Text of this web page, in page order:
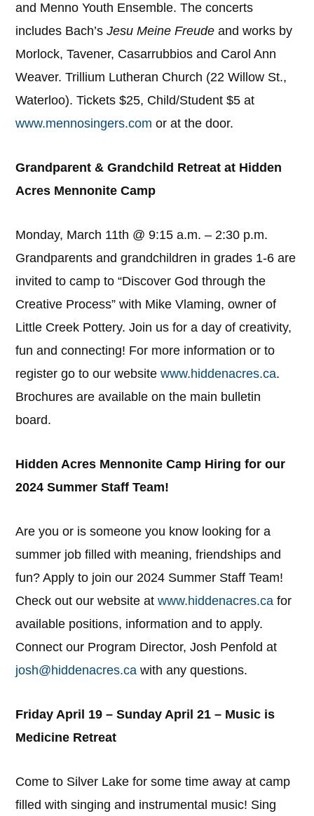
and Menno Youth Ensemble. The concerts
includes Bach’sJesu Meine Freudeand works by
Morlock, Tavener, Casarrubbios and Carol Ann
Weaver. Trillium Lutheran Church (22 Willow St.,
Waterloo). Tickets $25, Child/Student $5 at
www.mennosingers.com or at the door.
Grandparent & Grandchild Retreat at Hidden
Acres Mennonite Camp
Monday, March 11th @ 9:15 a.m. – 2:30 p.m.
Grandparents and grandchildren in grades 1-6 are
invited to camp to “Discover God through the
Creative Process” with Mike Vlaming, owner of
Little Creek Pottery. Join us for a day of creativity,
fun and connecting! For more information or to
register go to our websitewww.hiddenacres.ca.
Brochures are available on the main bulletin
board.
Hidden Acres Mennonite Camp Hiring for our
2024 Summer Staff Team!
Are you or is someone you know looking for a
summer job filled with meaning, friendships and
fun? Apply to join our 2024 Summer Staff Team!
Check out our website atwww.hiddenacres.ca for
available positions, information and to apply.
Connect our Program Director, Josh Penfold at
josh@hiddenacres.ca with any questions.
Friday April 19 – Sunday April 21 – Music is
Medicine Retreat
Come to Silver Lake for some time away at camp
filled with singing and instrumental music! Sing